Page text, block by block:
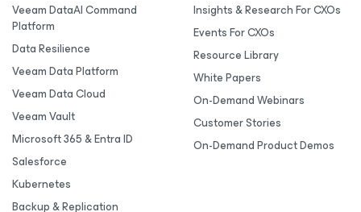
Veeam DataAI Command
Platform
Data Resilience
Veeam Data Platform
Veeam Data Cloud
Veeam Vault
Microsoft 365 & Entra ID
Salesforce
Kubernetes
Backup & Replication
Insights & Research For CXOs
Events For CXOs
Resource Library
White Papers
On-Demand Webinars
Customer Stories
On-Demand Product Demos